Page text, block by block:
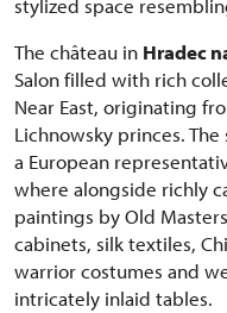
stylized space
The château in Hradec
Salon filled with rich
Near East, originating
Lichnowsky princes.
a European
where alongside richly
paintings by Old
cabinets, silk textiles,
warrior costumes and
intricately inlaid tables.